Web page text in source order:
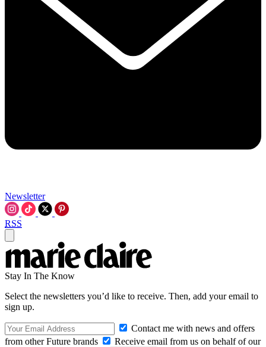
Newsletter
RSS
Stay In The Know
Select the newsletters you’d like to receive. Then, add your email to
sign up.
Contact me with news and offers
from other Future brands
Receive email from us on behalf of our